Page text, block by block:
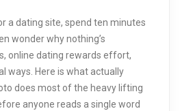
a dating site, spend ten minutes
wonder why nothing’s
online dating rewards effort,
ways. Here is what actually
does most of the heavy lifting
anyone reads a single word